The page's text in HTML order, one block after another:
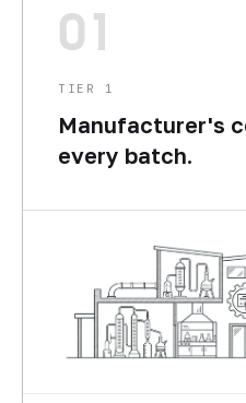
01
TIER 1
Manufacturer's
every batch.